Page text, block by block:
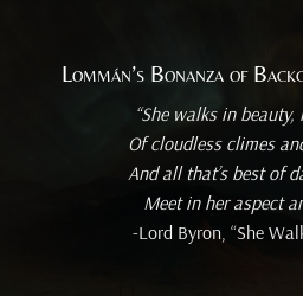
Lommán’s Bonanza of
“She walks in
Of cloudless climes
And all that’s best of
Meet in her aspect
-Lord Byron, “She